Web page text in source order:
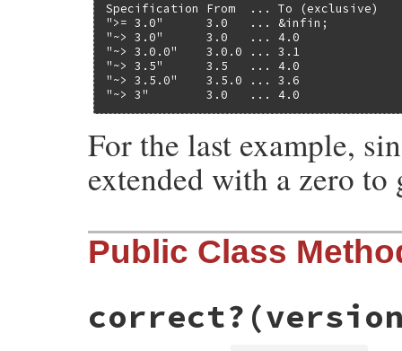
Specification From  ... To (exclusive)
">= 3.0"      3.0   ... &infin;
"~> 3.0"      3.0   ... 4.0
"~> 3.0.0"    3.0.0 ... 3.1
"~> 3.5"      3.5   ... 4.0
"~> 3.5.0"    3.5.0 ... 3.6
"~> 3"        3.0   ... 4.0
For the last example,
extended with a zero
Public Class
correct?